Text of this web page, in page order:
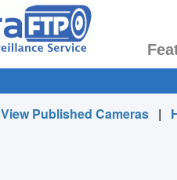
View Published Cameras |